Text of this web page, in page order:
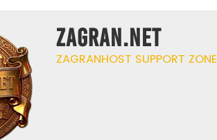
ZAGRAN.NET
ZAGRANHOST SUPPORT ZONE